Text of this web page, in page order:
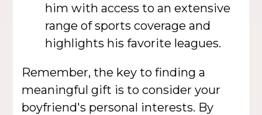
him with access to an extensive
range of sports coverage and
highlights his favorite leagues.
Remember, the key to finding a
meaningful gift is to consider your
boyfriend's personal interests. By